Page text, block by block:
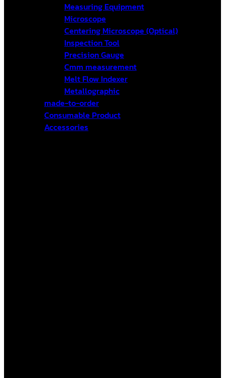
Measuring Equipment
Microscope
Centering Microscope (Optical)
Inspection Tool
Precision Gauge
Cmm measurement
Melt Flow Indexer
Metallographic
made-to-order
Consumable Product
Accessories